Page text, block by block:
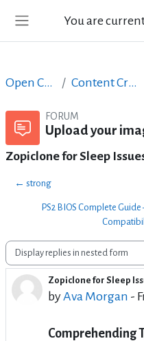
You are
Open Courses in English Content Creation course - June 2017
FORUM
Upload your
Zopiclone for Sleep
← strong
PS2 BIOS Complete
Display mode
Zopiclone for Sleep
byAva Morgan -
Number of
Comprehending